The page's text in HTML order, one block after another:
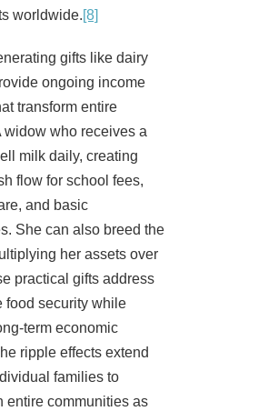
worldwide.[8]
gifts like dairy
ongoing income
transform entire
widow who receives a
milk daily, creating
flow for school fees,
and basic
She can also breed the
her assets over
practical gifts address
food security while
term economic
ripple effects extend
families to
entire communities as